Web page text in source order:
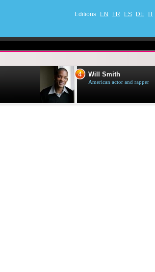
Editions EN FR ES DE IT
4 Will Smith
American actor and rapper